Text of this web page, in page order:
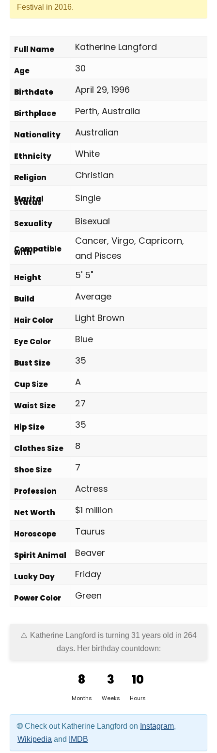
Festival in 2016.
Full Name Katherine Langford
Age 30
Birthdate April 29, 1996
Birthplace Perth, Australia
Nationality Australian
Ethnicity White
Religion Christian
Marital
Status Single
Sexuality Bisexual
Compatible
with
Cancer, Virgo, Capricorn,
and Pisces
Height 5' 5"
Build Average
Hair Color Light Brown
Eye Color Blue
Bust Size 35
Cup Size A
Waist Size 27
Hip Size 35
Clothes Size 8
Shoe Size 7
Profession Actress
Net Worth $1 million
Horoscope Taurus
Spirit Animal Beaver
Lucky Day Friday
Power Color Green
Katherine Langford is turning 31 years old in 264
days. Her birthday countdown:
8
Months
3
Weeks
10
Hours
Check out Katherine Langford on Instagram,
Wikipedia and IMDB